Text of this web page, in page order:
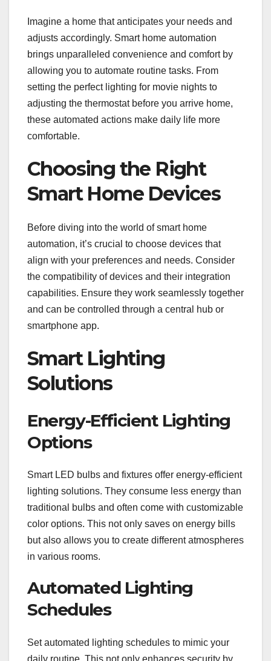
Imagine a home that anticipates your needs and
adjusts accordingly. Smart home automation
brings unparalleled convenience and comfort by
allowing you to automate routine tasks. From
setting the perfect lighting for movie nights to
adjusting the thermostat before you arrive home,
these automated actions make daily life more
comfortable.
Choosing the Right
Smart Home Devices
Before diving into the world of smart home
automation, it’s crucial to choose devices that
align with your preferences and needs. Consider
the compatibility of devices and their integration
capabilities. Ensure they work seamlessly together
and can be controlled through a central hub or
smartphone app.
Smart Lighting
Solutions
Energy-Efficient Lighting
Options
Smart LED bulbs and fixtures offer energy-efficient
lighting solutions. They consume less energy than
traditional bulbs and often come with customizable
color options. This not only saves on energy bills
but also allows you to create different atmospheres
in various rooms.
Automated Lighting
Schedules
Set automated lighting schedules to mimic your
daily routine. This not only enhances security by